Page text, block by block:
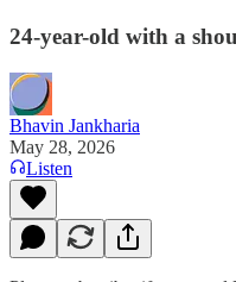
24-year-old with a
Bhavin Jankharia
May 28, 2026
Listen